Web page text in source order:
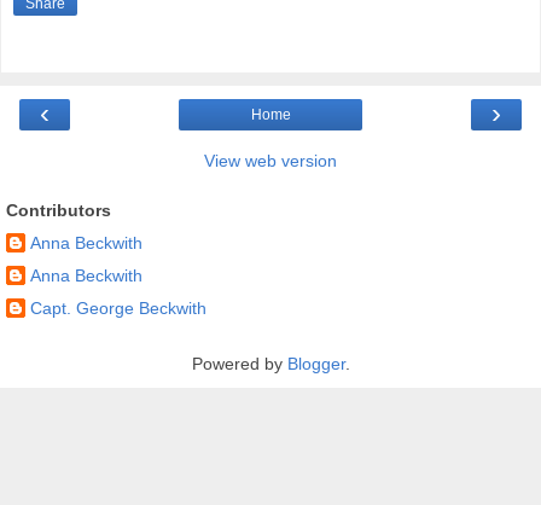
Share
‹ ›
Home
View web version
Contributors
Anna Beckwith
Anna Beckwith
Capt. George Beckwith
Powered by Blogger.